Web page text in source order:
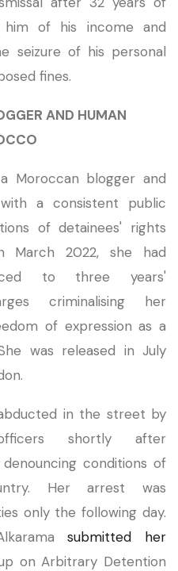
him of his income and
seizure of his personal
fines.
AND HUMAN
Moroccan blogger and
a consistent public
of detainees' rights
March 2022, she had
to three years'
criminalising her
of expression as a
was released in July
in the street by
shortly after
conditions of
Her arrest was
only the following day.
submitted her
on Arbitrary Detention